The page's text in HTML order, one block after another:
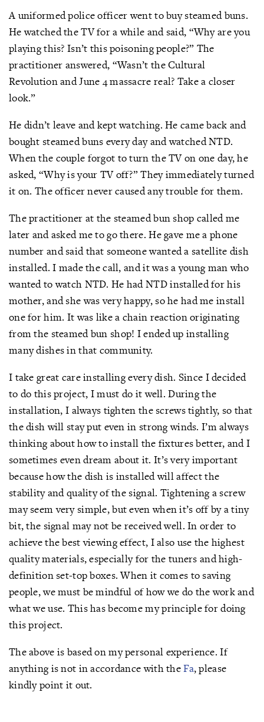
A uniformed police officer went to buy steamed buns.
He watched the TV for a while and said, “Why are you
playing this? Isn’t this poisoning people?” The
practitioner answered, “Wasn’t the Cultural
Revolution and June 4 massacre real? Take a closer
look.”
He didn’t leave and kept watching. He came back and
bought steamed buns every day and watched NTD.
When the couple forgot to turn the TV on one day, he
asked, “Why is your TV off?” They immediately turned
it on. The officer never caused any trouble for them.
The practitioner at the steamed bun shop called me
later and asked me to go there. He gave me a phone
number and said that someone wanted a satellite dish
installed. I made the call, and it was a young man who
wanted to watch NTD. He had NTD installed for his
mother, and she was very happy, so he had me install
one for him. It was like a chain reaction originating
from the steamed bun shop! I ended up installing
many dishes in that community.
I take great care installing every dish. Since I decided
to do this project, I must do it well. During the
installation, I always tighten the screws tightly, so that
the dish will stay put even in strong winds. I’m always
thinking about how to install the fixtures better, and I
sometimes even dream about it. It’s very important
because how the dish is installed will affect the
stability and quality of the signal. Tightening a screw
may seem very simple, but even when it’s off by a tiny
bit, the signal may not be received well. In order to
achieve the best viewing effect, I also use the highest
quality materials, especially for the tuners and high-
definition set-top boxes. When it comes to saving
people, we must be mindful of how we do the work and
what we use. This has become my principle for doing
this project.
The above is based on my personal experience. If
anything is not in accordance with theFa, please
kindly point it out.